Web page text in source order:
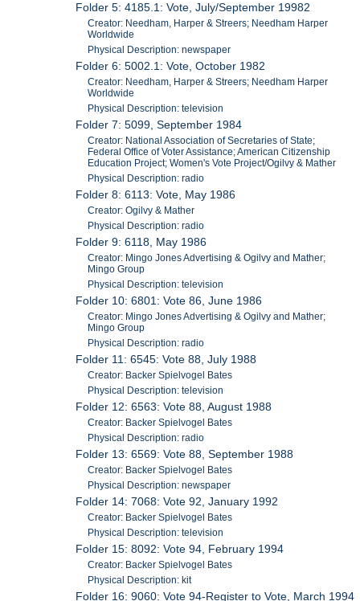
Folder 5: 4185.1: Vote, July/September 19982
Creator: Needham, Harper & Streers; Needham Harper
Worldwide
Physical Description: newspaper
Folder 6: 5002.1: Vote, October 1982
Creator: Needham, Harper & Streers; Needham Harper
Worldwide
Physical Description: television
Folder 7: 5099, September 1984
Creator: National Association of Secretaries of State;
Federal Office of Voter Assistance; American Citizenship
Education Project; Women's Vote Project/Ogilvy & Mather
Physical Description: radio
Folder 8: 6113: Vote, May 1986
Creator: Ogilvy & Mather
Physical Description: radio
Folder 9: 6118, May 1986
Creator: Mingo Jones Advertising & Ogilvy and Mather;
Mingo Group
Physical Description: television
Folder 10: 6801: Vote 86, June 1986
Creator: Mingo Jones Advertising & Ogilvy and Mather;
Mingo Group
Physical Description: radio
Folder 11: 6545: Vote 88, July 1988
Creator: Backer Spielvogel Bates
Physical Description: television
Folder 12: 6563: Vote 88, August 1988
Creator: Backer Spielvogel Bates
Physical Description: radio
Folder 13: 6569: Vote 88, September 1988
Creator: Backer Spielvogel Bates
Physical Description: newspaper
Folder 14: 7068: Vote 92, January 1992
Creator: Backer Spielvogel Bates
Physical Description: television
Folder 15: 8092: Vote 94, February 1994
Creator: Backer Spielvogel Bates
Physical Description: kit
Folder 16: 9060: Vote 94-Register to Vote, March 1994